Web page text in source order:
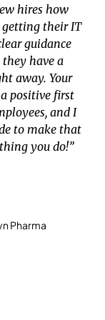
hires how
getting their IT
guidance
have a
away. Your
positive first
and I
to make that
you do!”
Pharma